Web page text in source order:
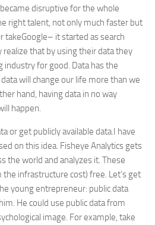
disruptive for the whole
right talent, not only much faster but
takeGoogle– it started as search
realize that by using their data they
industry for good. Data has the
will change our life more than we
hand, having data in no way
happen.
or get publicly available data.I have
on this idea. Fisheye Analytics gets
the world and analyzes it. These
infrastructure cost) free. Let’s get
young entrepreneur: public data
He could use public data from
image. For example, take